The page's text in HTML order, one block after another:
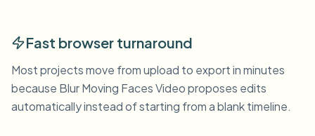
Fast browser turnaround
Most projects move from upload to export in minutes
because Blur Moving Faces Video proposes edits
automatically instead of starting from a blank timeline.